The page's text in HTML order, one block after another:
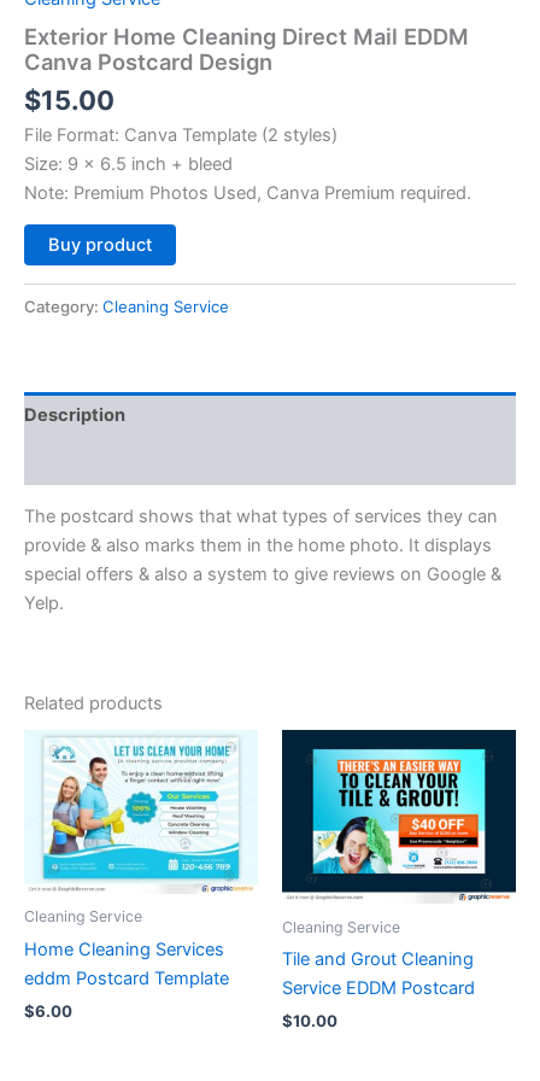
Exterior Home Cleaning Direct Mail EDDM
Canva Postcard Design
$15.00
File Format: Canva Template (2 styles)
Size: 9 x 6.5 inch + bleed
Note: Premium Photos Used, Canva Premium required.
Buy product
Category: Cleaning Service
Description
The postcard shows that what types of services they can
provide & also marks them in the home photo. It displays
special offers & also a system to give reviews on Google &
Yelp.
Related products
Cleaning Service
Home Cleaning Services
eddm Postcard Template
$6.00
Cleaning Service
Tile and Grout Cleaning
Service EDDM Postcard
$10.00